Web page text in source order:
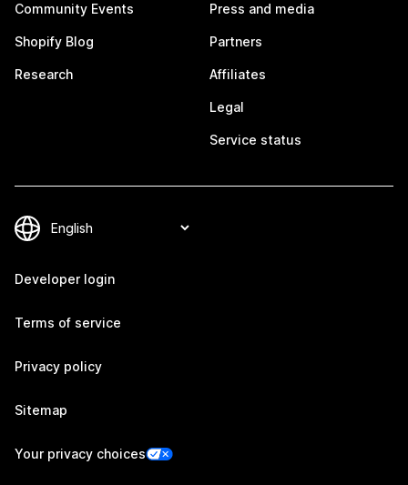
Community Events
Shopify Blog
Research
Press and media
Partners
Affiliates
Legal
Service status
Developer login
Terms of service
Privacy policy
Sitemap
Your privacy choices